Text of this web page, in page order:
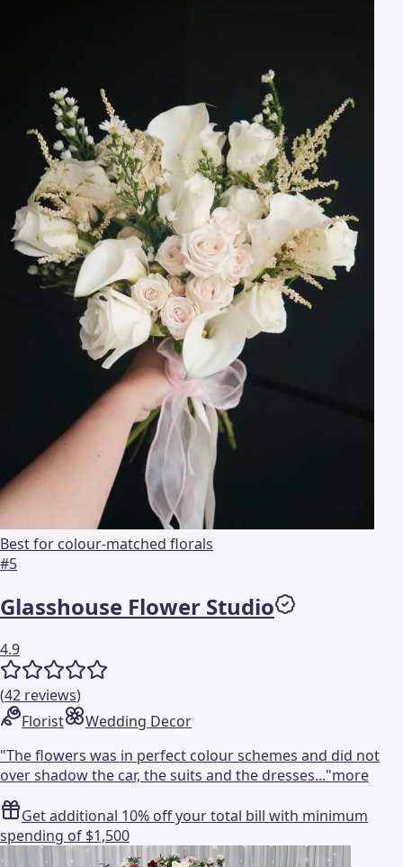
Best for colour-matched florals
#5
Glasshouse Flower Studio
4.9
(42 reviews)
Florist
Wedding Decor
"The flowers was in perfect colour schemes and did not
over shadow the car, the suits and the dresses..."more
Get additional 10% off your total bill with minimum
spending of $1,500